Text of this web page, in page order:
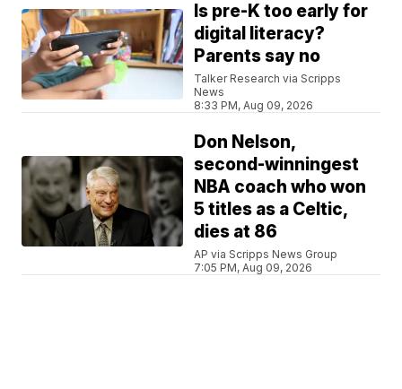
Is pre-K too early for
digital literacy?
Parents say no
Talker Research via Scripps
News
8:33 PM, Aug 09, 2026
Don Nelson,
second-winningest
NBA coach who won
5 titles as a Celtic,
dies at 86
AP via Scripps News Group
7:05 PM, Aug 09, 2026